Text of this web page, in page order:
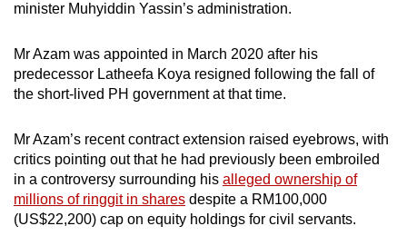
minister Muhyiddin Yassin’s administration.
Mr Azam was appointed in March 2020 after his
predecessor Latheefa Koya resigned following the fall of
the short-lived PH government at that time.
Mr Azam’s recent contract extension raised eyebrows, with
critics pointing out that he had previously been embroiled
in a controversy surrounding his alleged ownership of
millions of ringgit in shares despite a RM100,000
(US$22,200) cap on equity holdings for civil servants.